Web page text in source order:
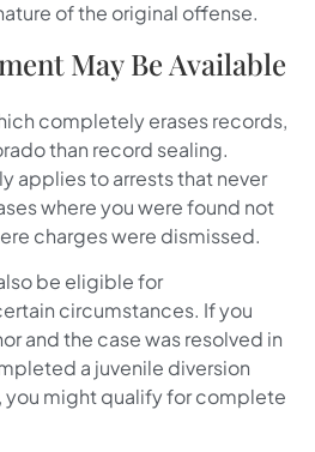
of the original offense.
May Be Available
completely erases records,
than record sealing.
applies to arrests that never
where you were found not
charges were dismissed.
be eligible for
circumstances. If you
and the case was resolved in
a juvenile diversion
you might qualify for complete